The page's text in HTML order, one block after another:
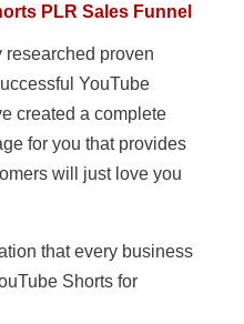
PLR Sales Funnel
researched proven
YouTube
created a complete
for you that provides
will just love you
that every business
Shorts for